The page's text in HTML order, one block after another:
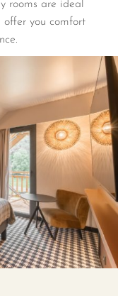
rooms are ideal
offer you comfort